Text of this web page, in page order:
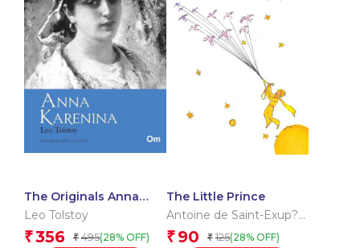
The Originals Anna
Karenina
Leo Tolstoy
₹356 ₹ 495(28% OFF)
The Little Prince
Antoine de Saint-Exup?
ry
₹ 90 ₹ 125(28% OFF)